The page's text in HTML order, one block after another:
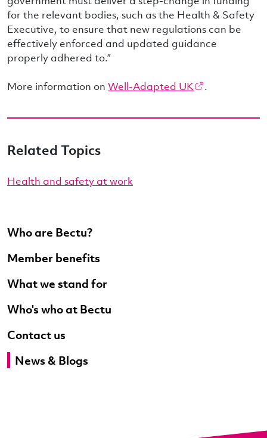
Who are Bectu?
Member benefits
What we stand for
Who's who at Bectu
Contact us
News & Blogs
for the relevant bodies, such as the Health & Safety
Executive, to ensure that new regulations can be
effectively enforced and updated guidance
properly adhered to.”
More information on Well-Adapted UK .
Related Topics
Health and safety at work